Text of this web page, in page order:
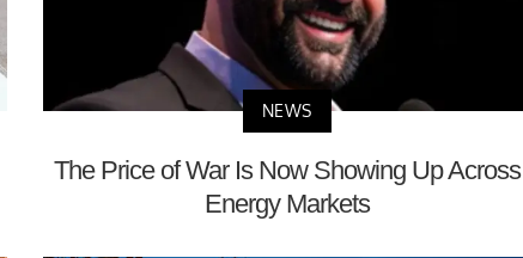
NEWS
The Price of War Is Now Showing Up Across
Energy Markets